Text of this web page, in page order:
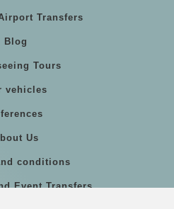
Transfers
Blog
Tours
vehicles
Us
conditions
Event Transfers